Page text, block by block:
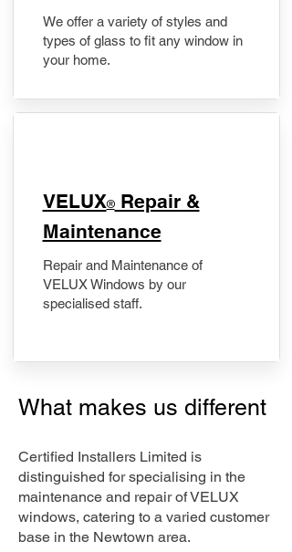
We offer a variety of styles and
types of glass to fit any window in
your home.
​VELUX®Repair &
Maintenance
Repair and Maintenance of
VELUX Windows by our
specialised staff.
What makes us different
Certified Installers Limited is
distinguished for specialising in the
maintenance and repair of VELUX
windows, catering to a varied customer
base in the Newtown area.